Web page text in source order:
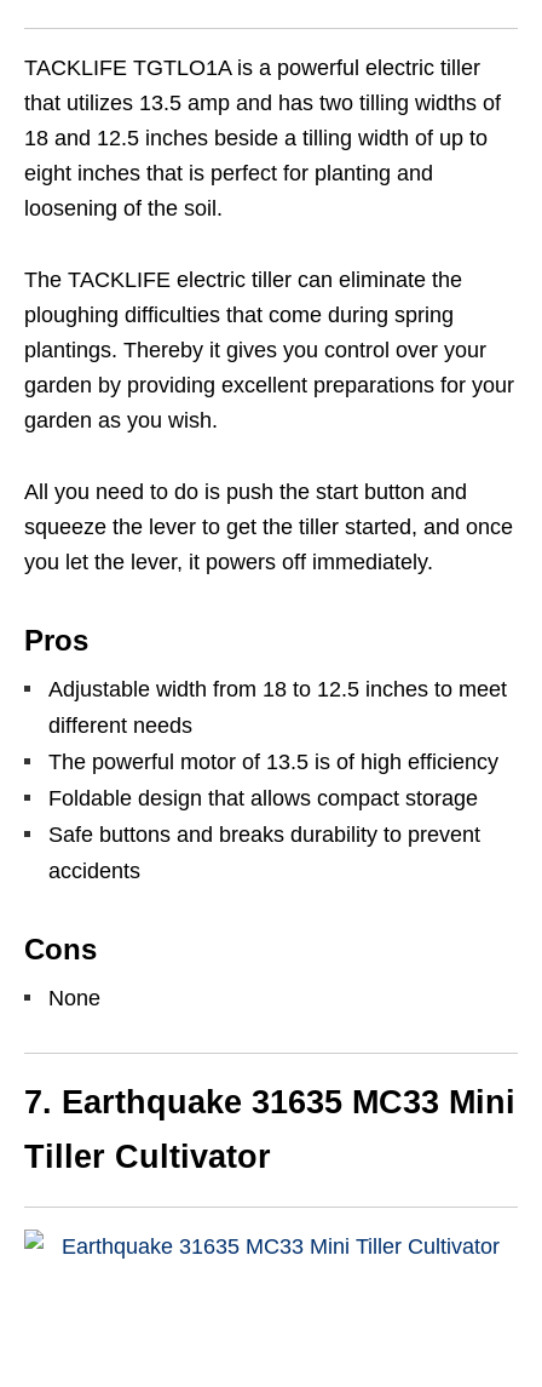
TACKLIFE TGTLO1A is a powerful electric tiller
that utilizes 13.5 amp and has two tilling widths of
18 and 12.5 inches beside a tilling width of up to
eight inches that is perfect for planting and
loosening of the soil.
The TACKLIFE electric tiller can eliminate the
ploughing difficulties that come during spring
plantings. Thereby it gives you control over your
garden by providing excellent preparations for your
garden as you wish.
All you need to do is push the start button and
squeeze the lever to get the tiller started, and once
you let the lever, it powers off immediately.
Pros
Adjustable width from 18 to 12.5 inches to meet
different needs
The powerful motor of 13.5 is of high efficiency
Foldable design that allows compact storage
Safe buttons and breaks durability to prevent
accidents
Cons
None
7. Earthquake 31635 MC33 Mini
Tiller Cultivator